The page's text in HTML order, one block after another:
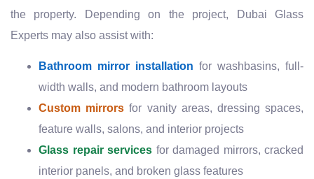
the property. Depending on the project, Dubai Glass
Experts may also assist with:
Bathroom mirror installation for washbasins, full-
width walls, and modern bathroom layouts
Custom mirrors for vanity areas, dressing spaces,
feature walls, salons, and interior projects
Glass repair services for damaged mirrors, cracked
interior panels, and broken glass features